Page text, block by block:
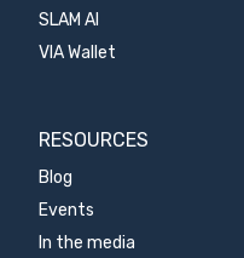
SLAM AI
VIA Wallet
RESOURCES
Blog
Events
In the media